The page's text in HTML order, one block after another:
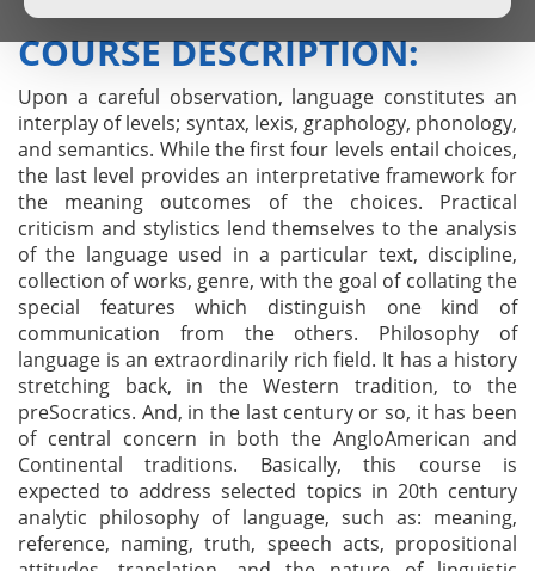
COURSE DESCRIPTION:
Upon a careful observation, language constitutes an
interplay of levels; syntax, lexis, graphology, phonology,
and semantics. While the first four levels entail choices,
the last level provides an interpretative framework for
the meaning outcomes of the choices. Practical
criticism and stylistics lend themselves to the analysis
of the language used in a particular text, discipline,
collection of works, genre, with the goal of collating the
special features which distinguish one kind of
communication from the others. Philosophy of
language is an extraordinarily rich field. It has a history
stretching back, in the Western tradition, to the
preSocratics. And, in the last century or so, it has been
of central concern in both the AngloAmerican and
Continental traditions. Basically, this course is
expected to address selected topics in 20th century
analytic philosophy of language, such as: meaning,
reference, naming, truth, speech acts, propositional